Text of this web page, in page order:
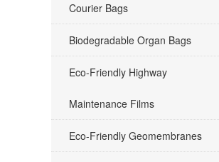
Courier Bags
Biodegradable Organ Bags
Eco-Friendly Highway
Maintenance Films
Eco-Friendly Geomembranes